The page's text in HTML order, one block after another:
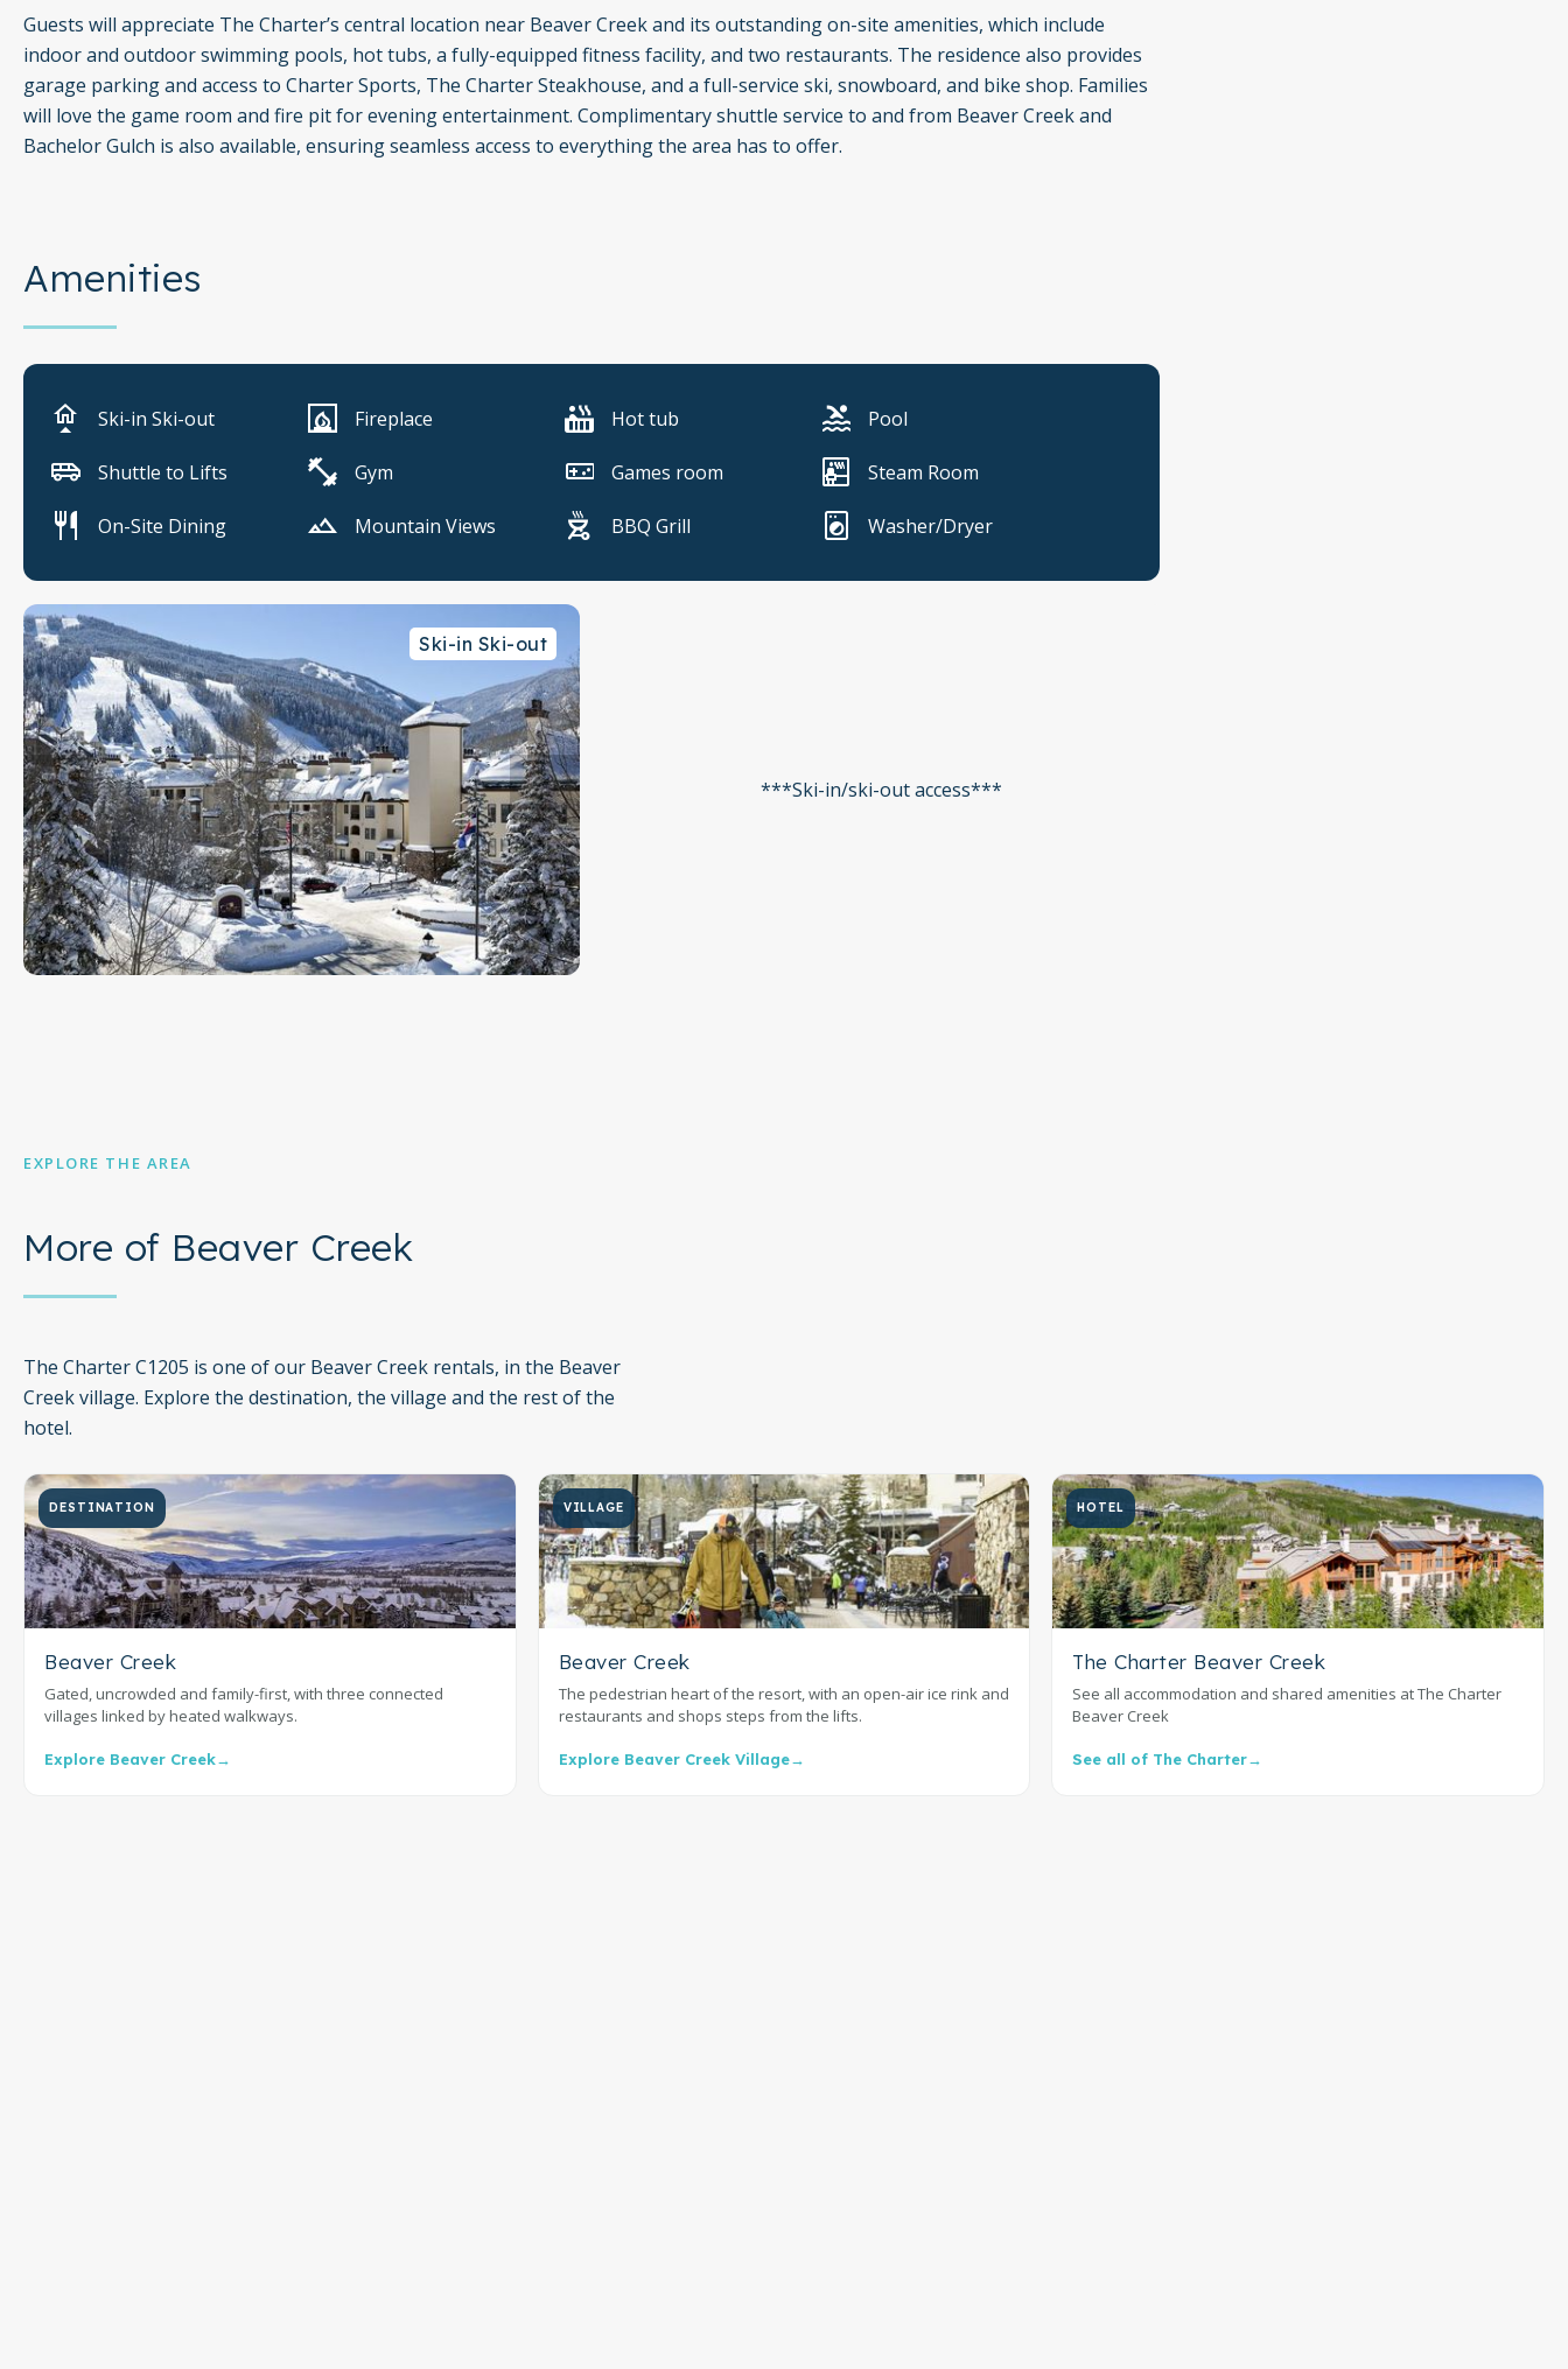
Guests will appreciate The Charter’s central location near Beaver Creek and its outstanding on-site amenities, which include
indoor and outdoor swimming pools, hot tubs, a fully-equipped fitness facility, and two restaurants. The residence also provides
garage parking and access to Charter Sports, The Charter Steakhouse, and a full-service ski, snowboard, and bike shop. Families
will love the game room and fire pit for evening entertainment. Complimentary shuttle service to and from Beaver Creek and
Bachelor Gulch is also available, ensuring seamless access to everything the area has to offer.
Amenities
Ski-in Ski-out Fireplace Hot tub Pool
Shuttle to Lifts Gym Games room Steam Room
On-Site Dining Mountain Views BBQ Grill Washer/Dryer
Ski-in Ski-out
***Ski-in/ski-out access***
EXPLORE THE AREA
More of Beaver Creek
The Charter C1205 is one of our Beaver Creek rentals, in the Beaver
Creek village. Explore the destination, the village and the rest of the
hotel.
DESTINATION
Beaver Creek
Gated, uncrowded and family-first, with three connected
villages linked by heated walkways.
Explore Beaver Creek→
VILLAGE
Beaver Creek
The pedestrian heart of the resort, with an open-air ice rink and
restaurants and shops steps from the lifts.
Explore Beaver Creek Village→
HOTEL
The Charter Beaver Creek
See all accommodation and shared amenities at The Charter
Beaver Creek
See all of The Charter→